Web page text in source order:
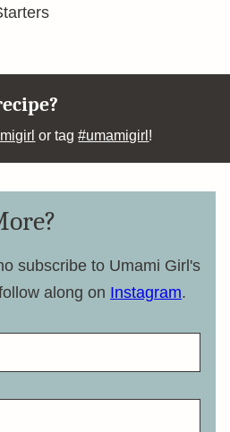
or tag#umamigirl !
subscribe to Umami Girl's
along on Instagram.